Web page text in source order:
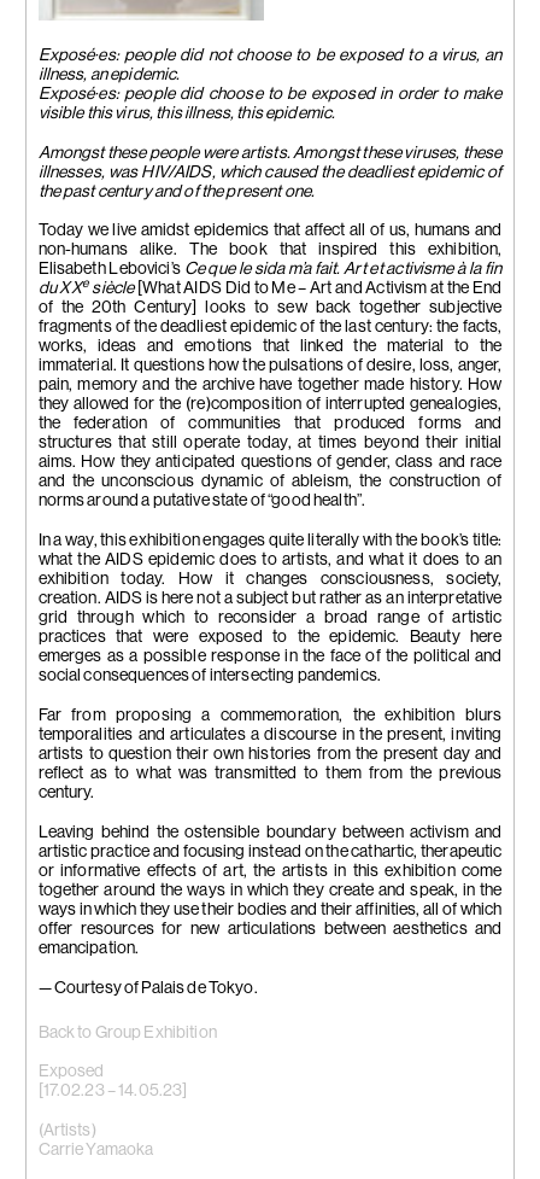
Back to Group Exhibition
Exposed
[17.02.23 – 14.05.23]
(Artists)
Carrie Yamaoka
Exposé·es: people did not choose to be exposed to a virus, an
illness, an epidemic.
Exposé·es: people did choose to be exposed in order to make
visible this virus, this illness, this epidemic.
Amongst these people were artists. Amongst these viruses, these
illnesses, was HIV/AIDS, which caused the deadliest epidemic of
the past century and of the present one.
Today we live amidst epidemics that affect all of us, humans and
non-humans alike. The book that inspired this exhibition,
Elisabeth Lebovici’s Ce que le sida m’a fait. Art et activisme à la fin
du XXe siècle [What AIDS Did to Me – Art and Activism at the End
of the 20th Century] looks to sew back together subjective
fragments of the deadliest epidemic of the last century: the facts,
works, ideas and emotions that linked the material to the
immaterial. It questions how the pulsations of desire, loss, anger,
pain, memory and the archive have together made history. How
they allowed for the (re)composition of interrupted genealogies,
the federation of communities that produced forms and
structures that still operate today, at times beyond their initial
aims. How they anticipated questions of gender, class and race
and the unconscious dynamic of ableism, the construction of
norms around a putative state of “good health”.
In a way, this exhibition engages quite literally with the book’s title:
what the AIDS epidemic does to artists, and what it does to an
exhibition today. How it changes consciousness, society,
creation. AIDS is here not a subject but rather as an interpretative
grid through which to reconsider a broad range of artistic
practices that were exposed to the epidemic. Beauty here
emerges as a possible response in the face of the political and
social consequences of intersecting pandemics.
Far from proposing a commemoration, the exhibition blurs
temporalities and articulates a discourse in the present, inviting
artists to question their own histories from the present day and
reflect as to what was transmitted to them from the previous
century.
Leaving behind the ostensible boundary between activism and
artistic practice and focusing instead on the cathartic, therapeutic
or informative effects of art, the artists in this exhibition come
together around the ways in which they create and speak, in the
ways in which they use their bodies and their affinities, all of which
offer resources for new articulations between aesthetics and
emancipation.
— Courtesy of Palais de Tokyo.
“Exposed”, Palais De Tokyo,
Paris, France, 2023.
Image courtesy of the artist.